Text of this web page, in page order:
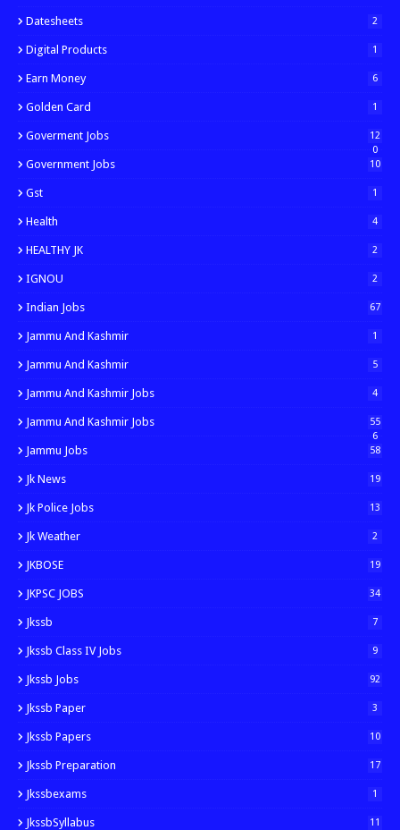
Datesheets 2
Digital Products 1
Earn Money 6
Golden Card 1
Goverment Jobs
12
0
Government Jobs 10
Gst 1
Health 4
HEALTHY JK 2
IGNOU 2
Indian Jobs 67
Jammu And Kashmir 1
Jammu And Kashmir 5
Jammu And Kashmir Jobs 4
Jammu And Kashmir Jobs
55
6
Jammu Jobs 58
Jk News 19
Jk Police Jobs 13
Jk Weather 2
JKBOSE 19
JKPSC JOBS 34
Jkssb 7
Jkssb Class IV Jobs 9
Jkssb Jobs 92
Jkssb Paper 3
Jkssb Papers 10
Jkssb Preparation 17
Jkssbexams 1
JkssbSyllabus 11